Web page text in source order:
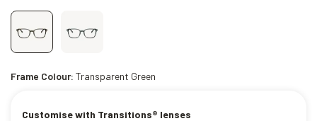
Frame Colour: Transparent Green
Customise with Transitions® lenses